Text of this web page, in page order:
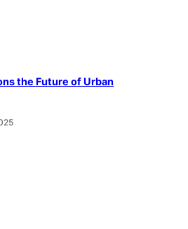
the Future of Urban